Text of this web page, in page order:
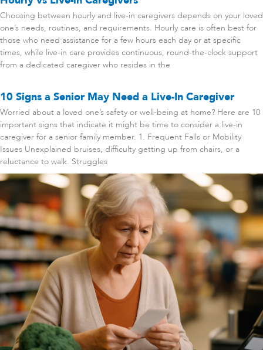
Choosing between hourly and live-in caregivers depends on your loved
one’s needs, routines, and requirements. Hourly care is often best for
those who need assistance for a few hours each day or at specific
times, while live-in care provides continuous, round-the-clock support
from a dedicated caregiver who resides in the
10 Signs a Senior May Need a Live-In Caregiver
Worried about a loved one’s safety or well-being at home? Here are 10
important signs that indicate it might be time to consider a live-in
caregiver for a senior family member. 1. Frequent Falls or Mobility
Issues Unexplained bruises, difficulty getting up from chairs, or a
reluctance to walk. Struggles